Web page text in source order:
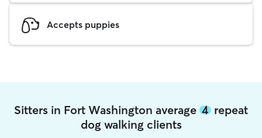
Accepts puppies
Sitters in Fort Washington average 4 repeat
dog walking clients